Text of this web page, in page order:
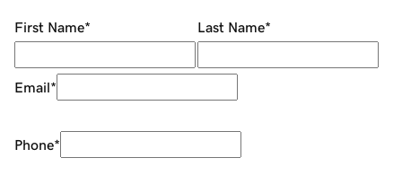
First Name* Last Name*
Email*
Phone*